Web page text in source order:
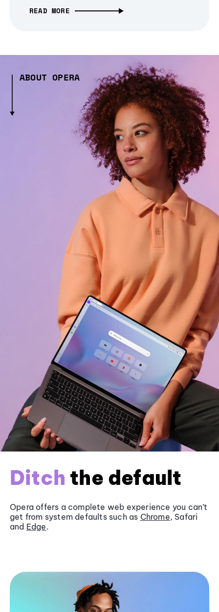
READ MORE
ABOUT OPERA
Ditch the default
Opera offers a complete web experience you can’t
get from system defaults such as Chrome, Safari
and Edge.